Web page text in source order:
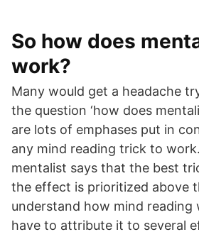
So how does
work?
Many would get a headache
the question ‘how does
are lots of emphases put in
any mind reading trick to
mentalist says that the best
the effect is prioritized above
understand how mind reading
have to attribute it to several